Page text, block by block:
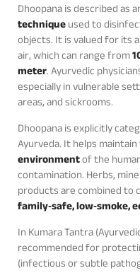
Dhoopana is described as
techniqueused to
objects. It is valued for its
air, which can range from
meter. Ayurvedic
especially in vulnerable
areas, and sickrooms.
Dhoopana is explicitly
Ayurveda. It helps
environmentof the
contamination. Herbs,
products are combined to
family‑safe, low‑smoke,
In Kumara Tantra
recommended for
(infectious or subtle